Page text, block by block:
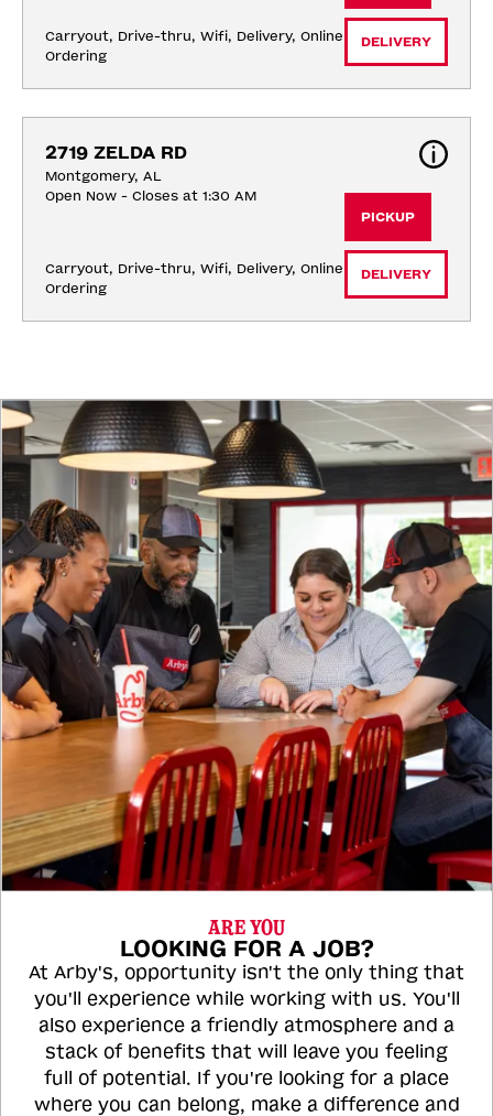
Carryout, Drive-thru, Wifi, Delivery, Online
Ordering
DELIVERY
2719 ZELDA RD
Montgomery, AL
Open Now - Closes at 1:30 AM
Carryout, Drive-thru, Wifi, Delivery, Online
Ordering
PICKUP
DELIVERY
ARE YOU
LOOKING FOR A JOB?
At Arby's, opportunity isn't the only thing that
you'll experience while working with us. You'll
also experience a friendly atmosphere and a
stack of benefits that will leave you feeling
full of potential. If you're looking for a place
where you can belong, make a difference and